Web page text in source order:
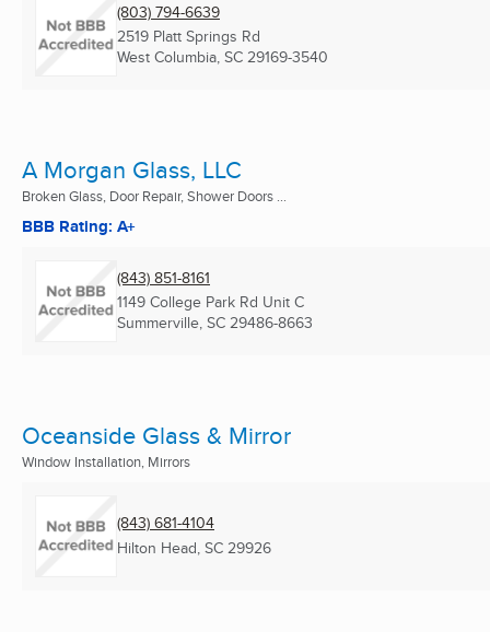
(803) 794-6639
2519 Platt Springs Rd
West Columbia, SC 29169-3540
A Morgan Glass, LLC
Broken Glass, Door Repair, Shower Doors ...
BBB Rating: A+
(843) 851-8161
1149 College Park Rd Unit C
Summerville, SC 29486-8663
Oceanside Glass & Mirror
Window Installation, Mirrors
(843) 681-4104
Hilton Head, SC 29926